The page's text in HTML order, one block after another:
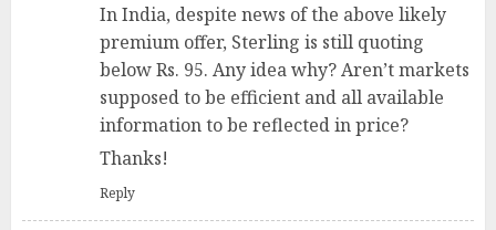
In India, despite news of the above likely
premium offer, Sterling is still quoting
below Rs. 95. Any idea why? Aren’t markets
supposed to be efficient and all available
information to be reflected in price?
Thanks!
Reply